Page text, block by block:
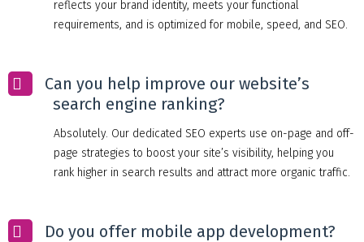
reflects your brand identity, meets your functional
requirements, and is optimized for mobile, speed, and SEO.
Can you help improve our website’s
search engine ranking?
Absolutely. Our dedicated SEO experts use on-page and off-
page strategies to boost your site’s visibility, helping you
rank higher in search results and attract more organic traffic.
Do you offer mobile app development?